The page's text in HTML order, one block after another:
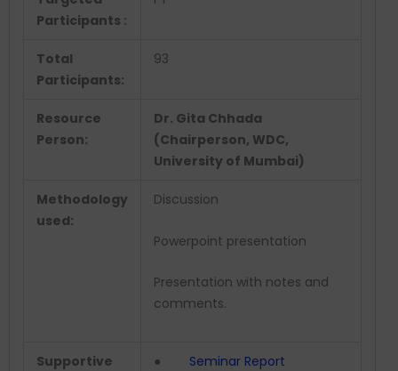
Participants :
Total
Participants:
93
Resource
Person:
Dr. Gita Chhada
(Chairperson, WDC,
University of Mumbai)
Methodology
used:
Discussion
Powerpoint presentation
Presentation with notes and
comments.
Supportive
● Seminar Report